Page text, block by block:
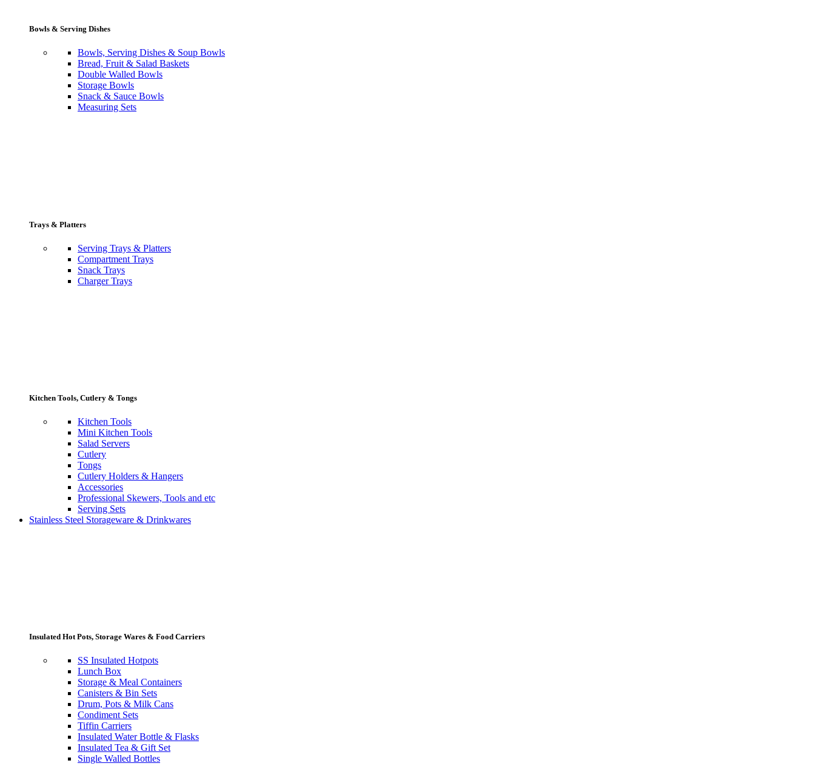
Bowls & Serving Dishes
Bowls, Serving Dishes & Soup Bowls
Bread, Fruit & Salad Baskets
Double Walled Bowls
Storage Bowls
Snack & Sauce Bowls
Measuring Sets
Trays & Platters
Serving Trays & Platters
Compartment Trays
Snack Trays
Charger Trays
Kitchen Tools, Cutlery & Tongs
Kitchen Tools
Mini Kitchen Tools
Salad Servers
Cutlery
Tongs
Cutlery Holders & Hangers
Accessories
Professional Skewers, Tools and etc
Serving Sets
Stainless Steel Storageware & Drinkwares
Insulated Hot Pots, Storage Wares & Food Carriers
SS Insulated Hotpots
Lunch Box
Storage & Meal Containers
Canisters & Bin Sets
Drum, Pots & Milk Cans
Condiment Sets
Tiffin Carriers
Insulated Water Bottle & Flasks
Insulated Tea & Gift Set
Single Walled Bottles